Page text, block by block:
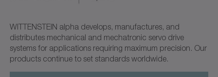
WITTENSTEIN alpha develops, manufactures, and
distributes mechanical and mechatronic servo drive
systems for applications requiring maximum precision. Our
products continue to set standards worldwide.